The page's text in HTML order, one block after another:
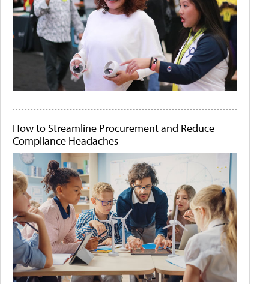
How to Streamline Procurement and Reduce
Compliance Headaches